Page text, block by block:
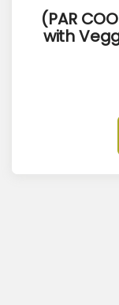
(PAR
with